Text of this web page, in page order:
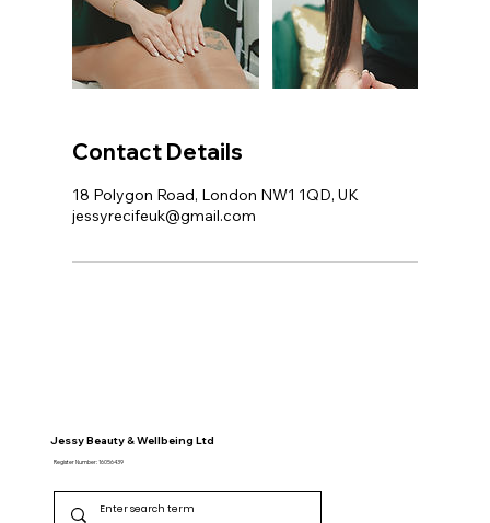
Contact Details
18 Polygon Road, London NW1 1QD, UK
jessyrecifeuk@gmail.com
Jessy Beauty & Wellbeing Ltd
Register Number: 16056439